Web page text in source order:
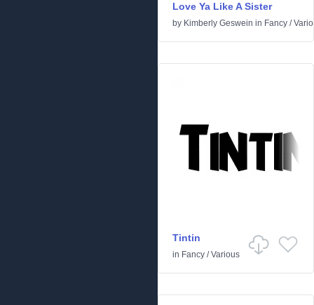
Love Ya Like A Sister
by Kimberly Geswein in Fancy /
Tintin
in Fancy /Various